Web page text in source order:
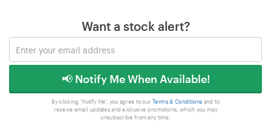
Want a stock alert?
📢 Notify Me When Available!
By clicking 'Notify Me', you agree to our Terms & Conditions and to
receive email updates and exclusive promotions, which you may
unsubscribe from any time.